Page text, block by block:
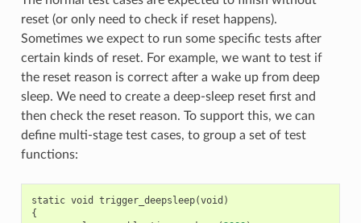
reset (or only need to check if reset happens).
Sometimes we expect to run some specific tests after
certain kinds of reset. For example, we want to test if
the reset reason is correct after a wake up from deep
sleep. We need to create a deep-sleep reset first and
then check the reset reason. To support this, we can
define multi-stage test cases, to group a set of test
functions:
static void trigger_deepsleep(void )
{